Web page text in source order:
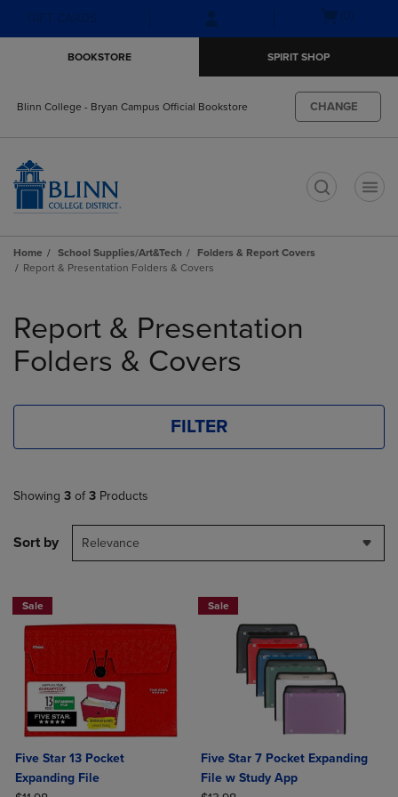
menu
BOOKSTORE SPIRIT SHOP
Blinn College - Bryan Campus Official Bookstore CHANGE
Home School Supplies/Art&Tech
Folders & Report Covers
Report & Presentation Folders & Covers
products
Report & Presentation
Folders & Covers
FILTER
Showing 3 of 3 Products
Sort by Relevance
Sale
Five Star 13 Pocket
Expanding File
Sale
Five Star 7 Pocket Expanding
File w Study App